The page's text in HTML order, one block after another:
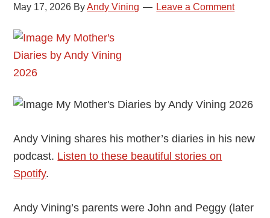
May 17, 2026 ByAndy Vining Leave a Comment
Andy Vining shares his mother’s diaries in his new
podcast. Listen to these beautiful stories on
Spotify.
Andy Vining’s parents were John and Peggy (later